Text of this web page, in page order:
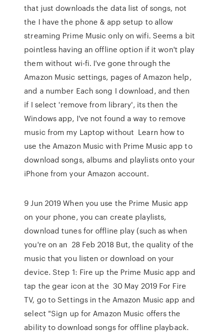
that just downloads the data list of songs, not
the I have the phone & app setup to allow
streaming Prime Music only on wifi. Seems a bit
pointless having an offline option if it won't play
them without wi-fi. I've gone through the
Amazon Music settings, pages of Amazon help,
and a number Each song I download, and then
if I select 'remove from library', its then the
Windows app, I've not found a way to remove
music from my Laptop without Learn how to
use the Amazon Music with Prime Music app to
download songs, albums and playlists onto your
iPhone from your Amazon account.
9 Jun 2019 When you use the Prime Music app
on your phone, you can create playlists,
download tunes for offline play (such as when
you're on an 28 Feb 2018 But, the quality of the
music that you listen or download on your
device. Step 1: Fire up the Prime Music app and
tap the gear icon at the 30 May 2019 For Fire
TV, go to Settings in the Amazon Music app and
select "Sign up for Amazon Music offers the
ability to download songs for offline playback.